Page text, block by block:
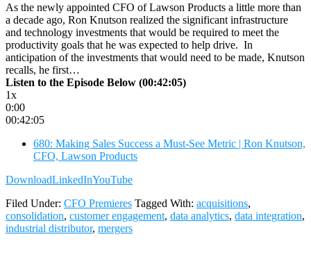
As the newly appointed CFO of Lawson Products a little more than
a decade ago, Ron Knutson realized the significant infrastructure
and technology investments that would be required to meet the
productivity goals that he was expected to help drive. In
anticipation of the investments that would need to be made, Knutson
recalls, he first…
Listen to the Episode Below (00:42:05)
1x
0:00
00:42:05
680: Making Sales Success a Must-See Metric | Ron Knutson,
CFO, Lawson Products
DownloadLinkedInYouTube
Filed Under: CFO Premieres Tagged With: acquisitions,
consolidation, customer engagement, data analytics, data integration,
industrial distributor, mergers